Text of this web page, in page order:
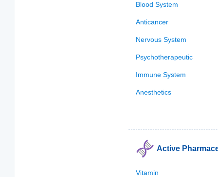
Blood System
Anticancer
Nervous System
Psychotherapeutic
Immune System
Anesthetics
Active
Vitamin